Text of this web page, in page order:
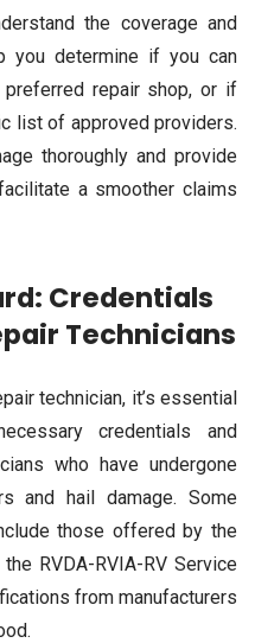
the coverage and
you determine if you can
repair shop, or if
list of approved providers.
thoroughly and provide
a smoother claims
Credentials
Technicians
technician, it’s essential
credentials and
who have undergone
and hail damage. Some
those offered by the
RVDA-RVIA-RV Service
from manufacturers